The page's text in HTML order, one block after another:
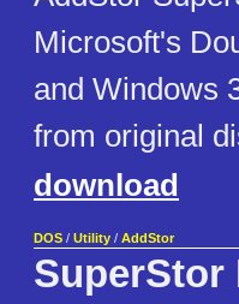
Microsoft's
and Windows
from original
download
DOS / Utility / AddStor
SuperStor